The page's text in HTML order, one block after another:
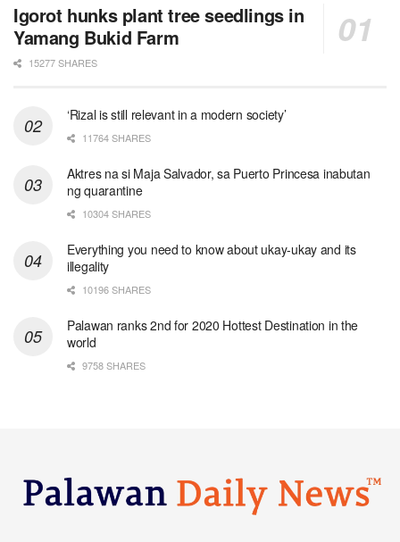
Igorot hunks plant tree seedlings in
Yamang Bukid Farm
15277 SHARES
‘Rizal is still relevant in a modern society’
11764 SHARES
Aktres na si Maja Salvador, sa Puerto Princesa inabutan
ng quarantine
10304 SHARES
Everything you need to know about ukay-ukay and its
illegality
10196 SHARES
Palawan ranks 2nd for 2020 Hottest Destination in the
world
9758 SHARES